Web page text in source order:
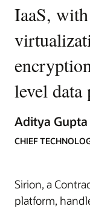
IaaS,
level data
Aditya Gupta
CHIEF
Sirion, a
platform,